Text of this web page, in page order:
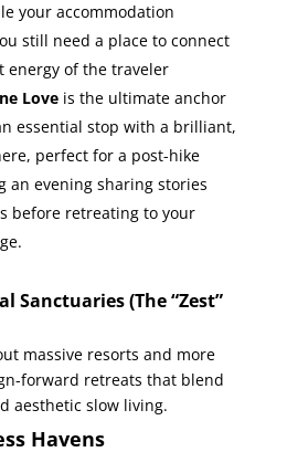
your accommodation
still need a place to connect
energy of the traveler
Loveis the ultimate anchor
essential stop with a brilliant,
perfect for a post-hike
an evening sharing stories
before retreating to your
Sanctuaries (The “Zest”
massive resorts and more
forward retreats that blend
aesthetic slow living.
Havens